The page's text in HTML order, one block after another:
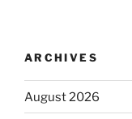
ARCHIVES
August 2026